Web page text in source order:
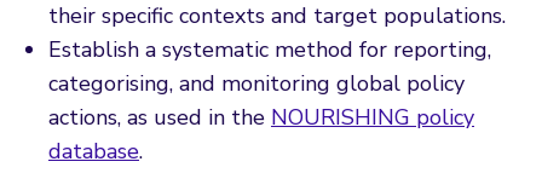
their specific contexts and target populations.
Establish a systematic method for reporting,
categorising, and monitoring global policy
actions, as used in the NOURISHING policy
database.